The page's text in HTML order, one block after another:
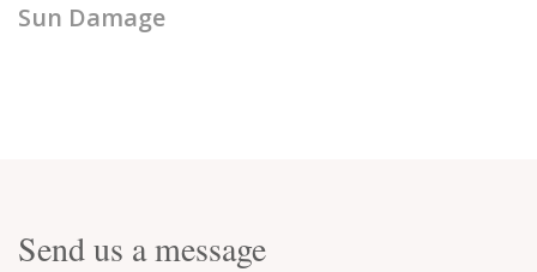
Sun Damage
Send us a message